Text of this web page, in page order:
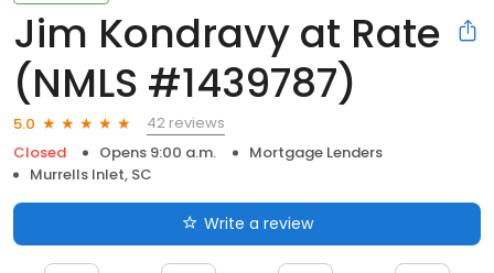
Jim Kondravy at Rate
(NMLS #1439787)
5.0
42 reviews
Closed
Opens 9:00 a.m.
Mortgage Lenders
Murrells Inlet, SC
Write a review